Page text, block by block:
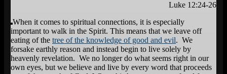
Luke 12:24-26
When it comes to spiritual connections, it is especially
important to walk in the Spirit. This means that we leave off
eating of the tree of the knowledge of good and evil. We
forsake earthly reason and instead begin to live solely by
heavenly revelation. We no longer do what seems right in our
own eyes, but we believe and live by every word that proceeds